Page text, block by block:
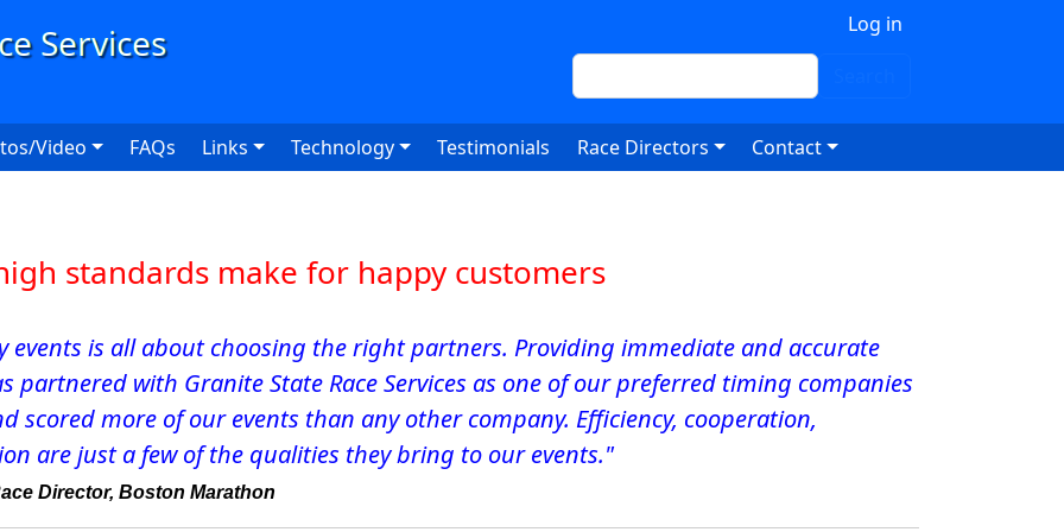
Log in
Search
Video FAQs Links Technology Testimonials Race Directors Contact
standards make for happy customers
events is all about choosing the right partners. Providing immediate and accurate
partnered with Granite State Race Services as one of our preferred timing companies
scored more of our events than any other company. Efficiency, cooperation,
are just a few of the qualities they bring to our events."
Director, Boston Marathon